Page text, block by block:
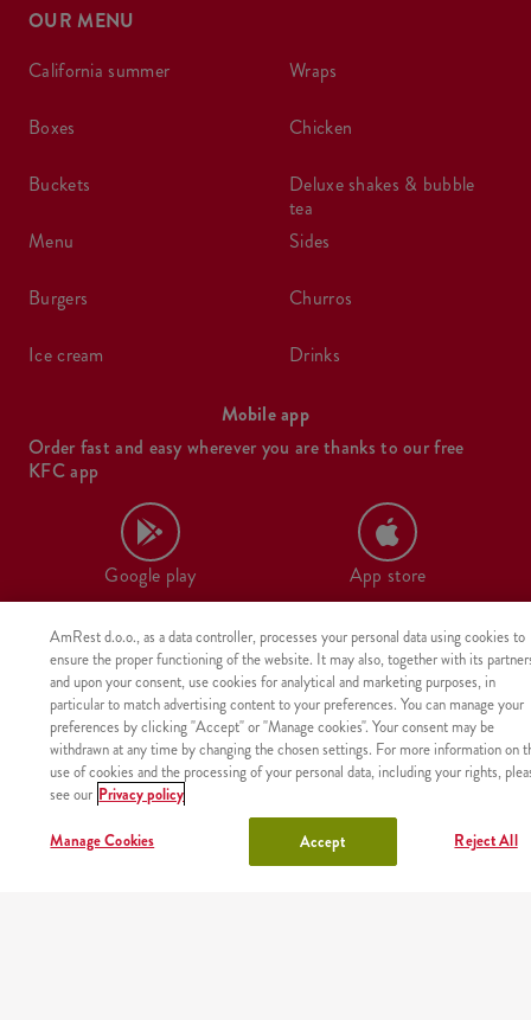
OUR MENU
california summer
boxes
buckets
menu
burgers
ice cream
wraps
chicken
deluxe shakes & bubble
tea
sides
churros
drinks
Mobile app
Order fast and easy wherever you are thanks to our free
KFC app
Google play App store
The product was not found with the given identifier.
AmRest d.o.o., as a data controller, processes your personal data using cookies to
ensure the proper functioning of the website. It may also, together with its
and upon your consent, use cookies for analytical and marketing purposes, in
particular to match advertising content to your preferences. You can manage your
preferences by clicking "Accept" or "Manage cookies". Your consent may be
withdrawn at any time by changing the chosen settings. For more information on
use of cookies and the processing of your personal data, including your rights,
see our Privacy policy
Manage Cookies Reject All
Accept